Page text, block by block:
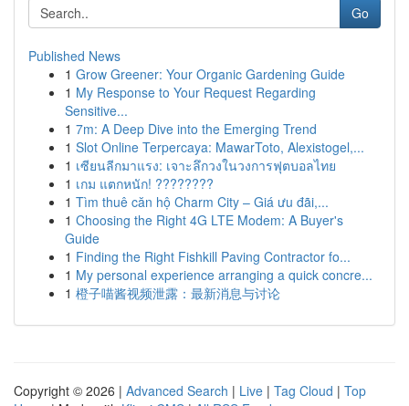
Go
Published News
1 Grow Greener: Your Organic Gardening Guide
1 My Response to Your Request Regarding
Sensitive...
1 7m: A Deep Dive into the Emerging Trend
1 Slot Online Terpercaya: MawarToto, Alexistogel,...
1 เซียนลีกมาแรง: เจาะลึกวงในวงการฟุตบอลไทย
1 เกม แตกหนัก! ????????
1 Tìm thuê căn hộ Charm City – Giá ưu đãi,...
1 Choosing the Right 4G LTE Modem: A Buyer's
Guide
1 Finding the Right Fishkill Paving Contractor fo...
1 My personal experience arranging a quick concre...
1 橙子喵酱视频泄露：最新消息与讨论
Copyright © 2026 | Advanced Search | Live | Tag Cloud | Top